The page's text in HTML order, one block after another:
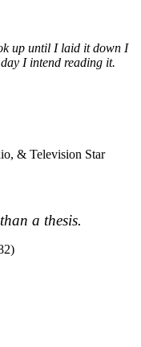
up until I laid it down I
I intend reading it.
& Television Star
a thesis.